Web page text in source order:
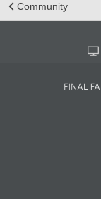
Community